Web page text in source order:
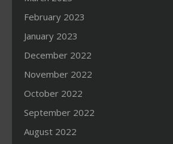
February 2023
January 2023
December 2022
November 2022
October 2022
September 2022
August 2022